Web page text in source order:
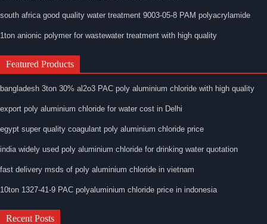
south africa good quality water treatment 9003-05-8 PAM polyacrylamide
1ton anionic polymer for wastewater treatment with high quality
Featured Products
bangladesh 3ton 30% al2o3 PAC poly aluminium chloride with high quality
export poly aluminium chloride for water cost in Delhi
egypt super quality coagulant poly aluminium chloride price
india widely used poly aluminium chloride for drinking water quotation
fast delivery msds of poly aluminium chloride in vietnam
10ton 1327-41-9 PAC polyaluminium chloride price in indonesia
Recent Posts